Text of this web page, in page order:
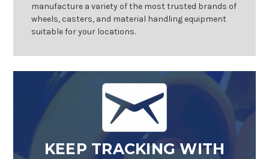
manufacture a variety of the most trusted brands of
wheels, casters, and material handling equipment
suitable for your locations.
KEEP TRACKING WITH